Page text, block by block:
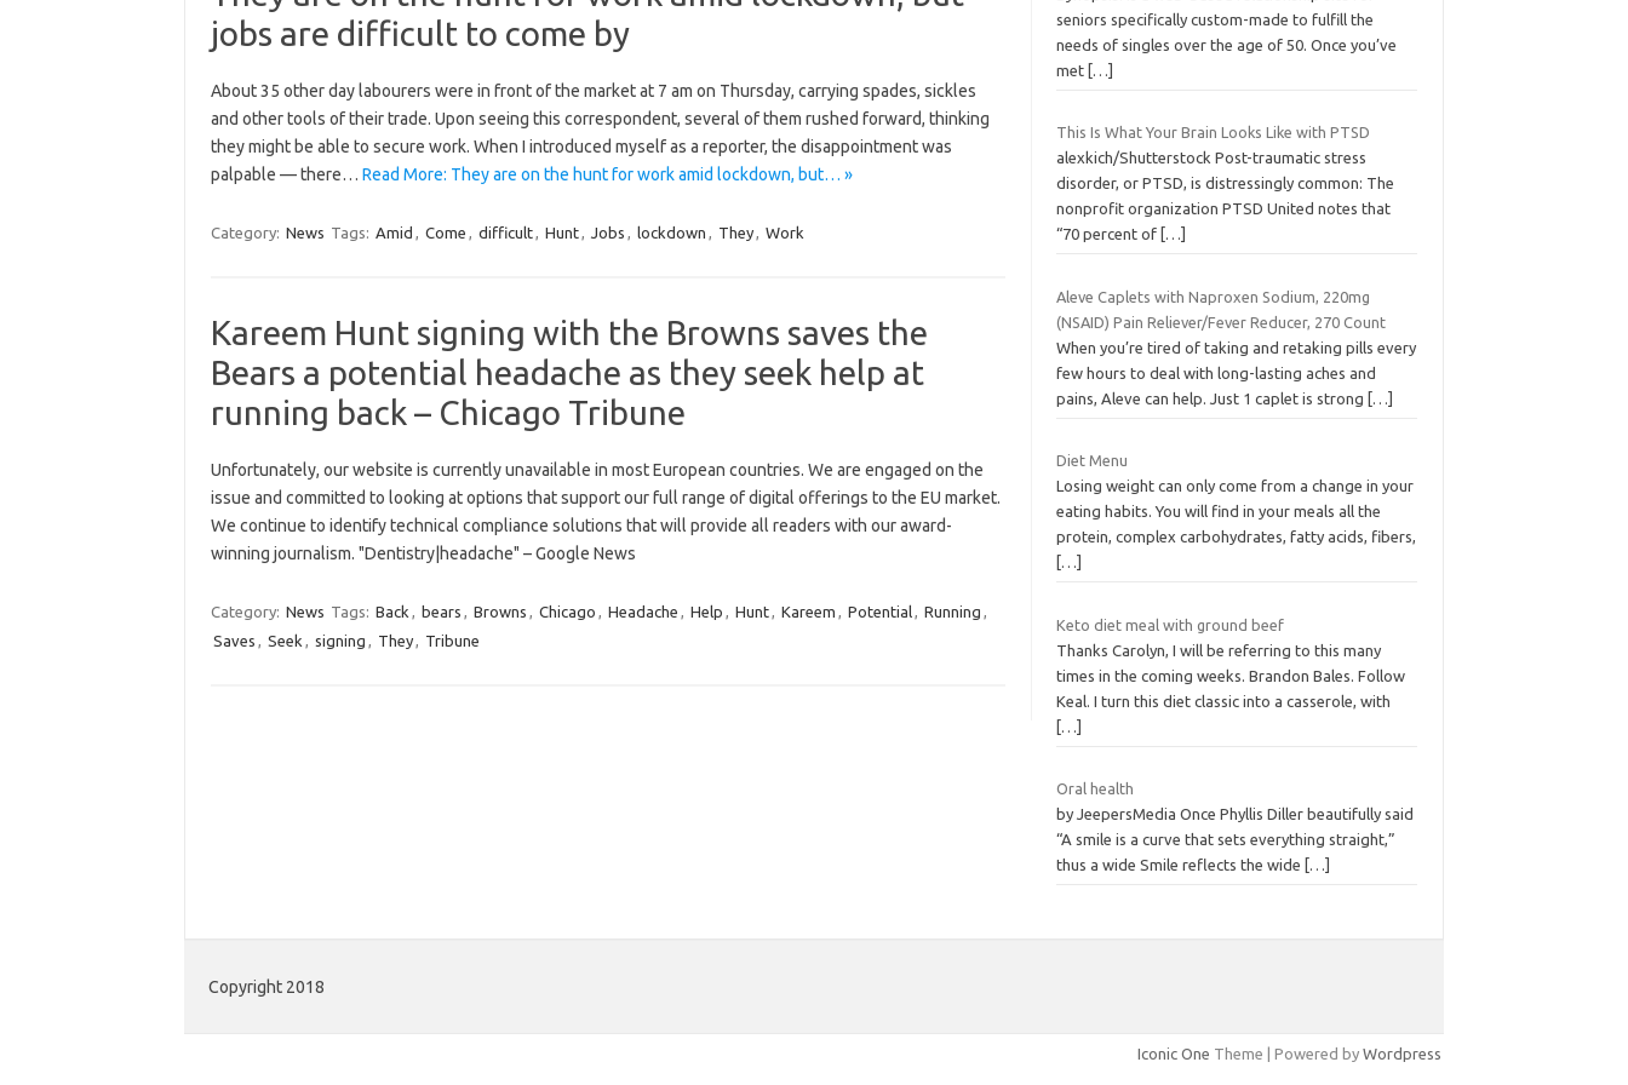
jobs are difficult to come by
About 35 other day labourers were in front of the market at 7 am on Thursday, carrying spades, sickles
and other tools of their trade. Upon seeing this correspondent, several of them rushed forward, thinking
they might be able to secure work. When I introduced myself as a reporter, the disappointment was
palpable — there… Read More: They are on the hunt for work amid lockdown, but… »
Category: News Tags: Amid , Come , difficult, Hunt, Jobs , lockdown , They, Work
Kareem Hunt signing with the Browns saves the
Bears a potential headache as they seek help at
running back – Chicago Tribune
Unfortunately, our website is currently unavailable in most European countries. We are engaged on the
issue and committed to looking at options that support our full range of digital offerings to the EU market.
We continue to identify technical compliance solutions that will provide all readers with our award-
winning journalism. "Dentistry|headache" – Google News
Category: News Tags: Back , bears , Browns , Chicago , Headache , Help , Hunt, Kareem , Potential, Running ,
Saves , Seek , signing , They, Tribune
seniors specifically custom-made to fulfill the
needs of singles over the age of 50. Once you’ve
met […]
This Is What Your Brain Looks Like with PTSD
alexkich/Shutterstock Post-traumatic stress
disorder, or PTSD, is distressingly common: The
nonprofit organization PTSD United notes that
“70 percent of […]
Aleve Caplets with Naproxen Sodium, 220mg
(NSAID) Pain Reliever/Fever Reducer, 270 Count
When you’re tired of taking and retaking pills every
few hours to deal with long-lasting aches and
pains, Aleve can help. Just 1 caplet is strong
[…]
Diet Menu
Losing weight can only come from a change in your
eating habits. You will find in your meals all the
protein, complex carbohydrates, fatty acids, fibers,
[…]
Keto diet meal with ground beef
Thanks Carolyn, I will be referring to this many
times in the coming weeks. Brandon Bales. Follow
Keal. I turn this diet classic into a casserole, with
[…]
Oral health
by JeepersMedia Once Phyllis Diller beautifully said
“A smile is a curve that sets everything straight,”
thus a wide Smile reflects the wide
[…]
Copyright 2018
Iconic One Theme | Powered by Wordpress